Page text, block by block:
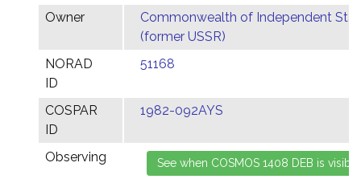
Owner
Commonwealth of Independent
(former USSR)
NORAD
ID
51168
COSPAR
ID
1982-092AYS
Observing